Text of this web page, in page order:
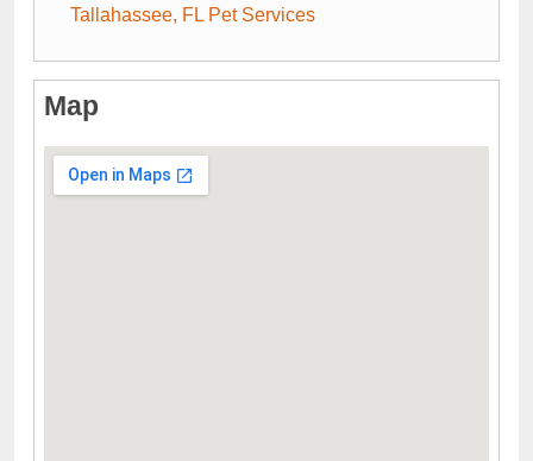
Tallahassee, FL Pet Services
Map